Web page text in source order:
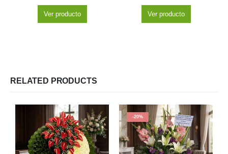
Ver producto Ver producto
RELATED PRODUCTS
-20%